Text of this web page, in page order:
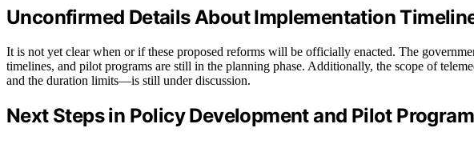
Unconfirmed Details About Implementation
It is not yet clear when or if these proposed reforms will be officially enacted. The
timelines, and pilot programs are still in the planning phase. Additionally, the scope of
and the duration limits—is still under discussion.
Next Steps in Policy Development and Pilot